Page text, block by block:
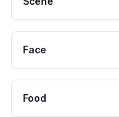
Face
Food